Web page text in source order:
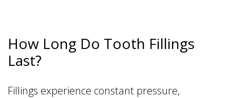
How Long Do Tooth Fillings
Last?
Fillings experience constant pressure,